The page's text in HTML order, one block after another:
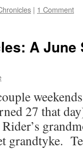
| 1 Comment
A June
27 that
grandtyke.